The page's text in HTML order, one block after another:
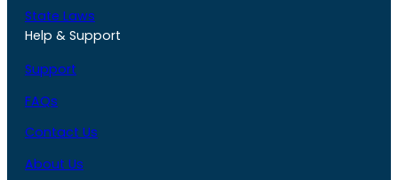
State Laws
Help & Support
Support
FAQs
Contact Us
About Us